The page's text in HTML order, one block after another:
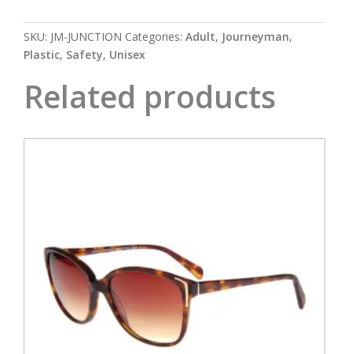
SKU: JM-JUNCTION Categories: Adult, Journeyman,
Plastic, Safety, Unisex
Related products